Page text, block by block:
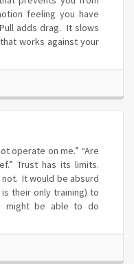
feeling you have
adds drag. It slows
works against your
operate on me.” “Are
Trust has its limits.
It would be absurd
their only training) to
might be able to do